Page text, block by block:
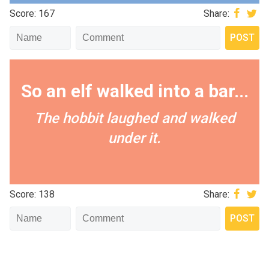
Score: 167 Share:
So an elf walked into a bar...
The hobbit laughed and walked
under it.
Score: 138 Share: